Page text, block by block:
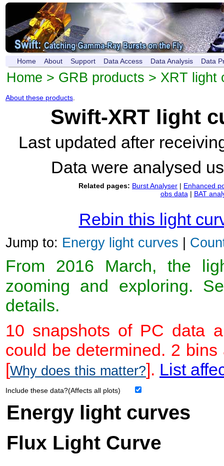
Home About Support Data Access Data Analysis Data
Home > GRB products > XRT light
About these products
Swift-XRT light
Last updated after
Data were analysed
Related pages: Burst Analyser | Enhanced
obs data | BAT
Rebin this light
Jump to: Energy light curves |
From 2016 March, the
zooming and exploring.
details.
10 snapshots of PC data
could be determined. 2
[Why does this matter?]. List
Include these data?(Affects all plots)
Energy light curves
Flux Light Curve